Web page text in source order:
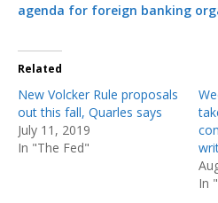
agenda for foreign banking
Related
New Volcker Rule proposals
out this fall, Quarles says
July 11, 2019
In "The Fed"
In